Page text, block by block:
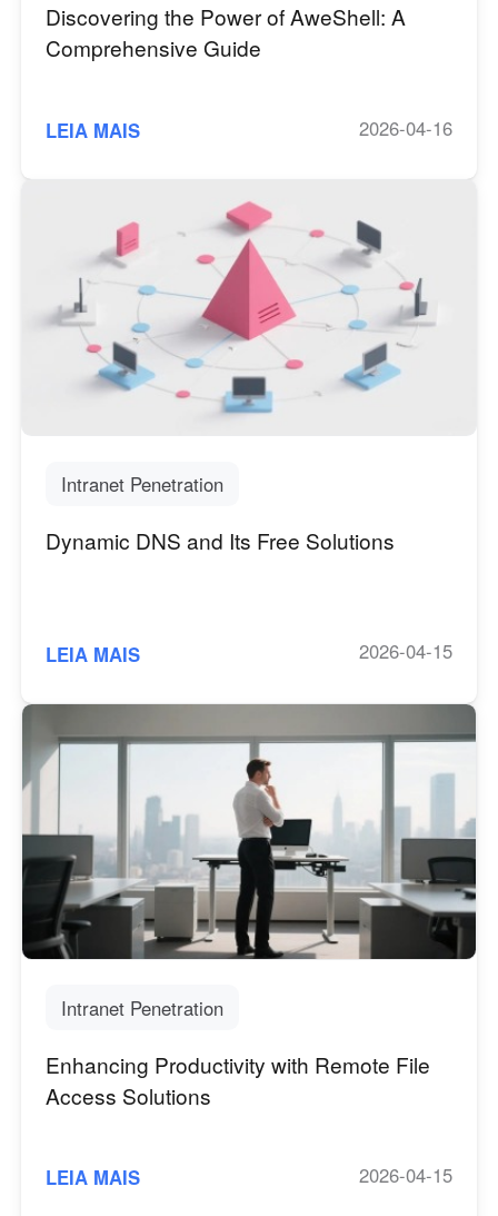
Discovering the Power of AweShell: A
Comprehensive Guide
LEIA MAIS 2026-04-16
Intranet Penetration
Dynamic DNS and Its Free Solutions
LEIA MAIS 2026-04-15
Intranet Penetration
Enhancing Productivity with Remote File
Access Solutions
LEIA MAIS 2026-04-15